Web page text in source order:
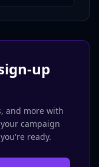
up
and more with
campaign
ready.